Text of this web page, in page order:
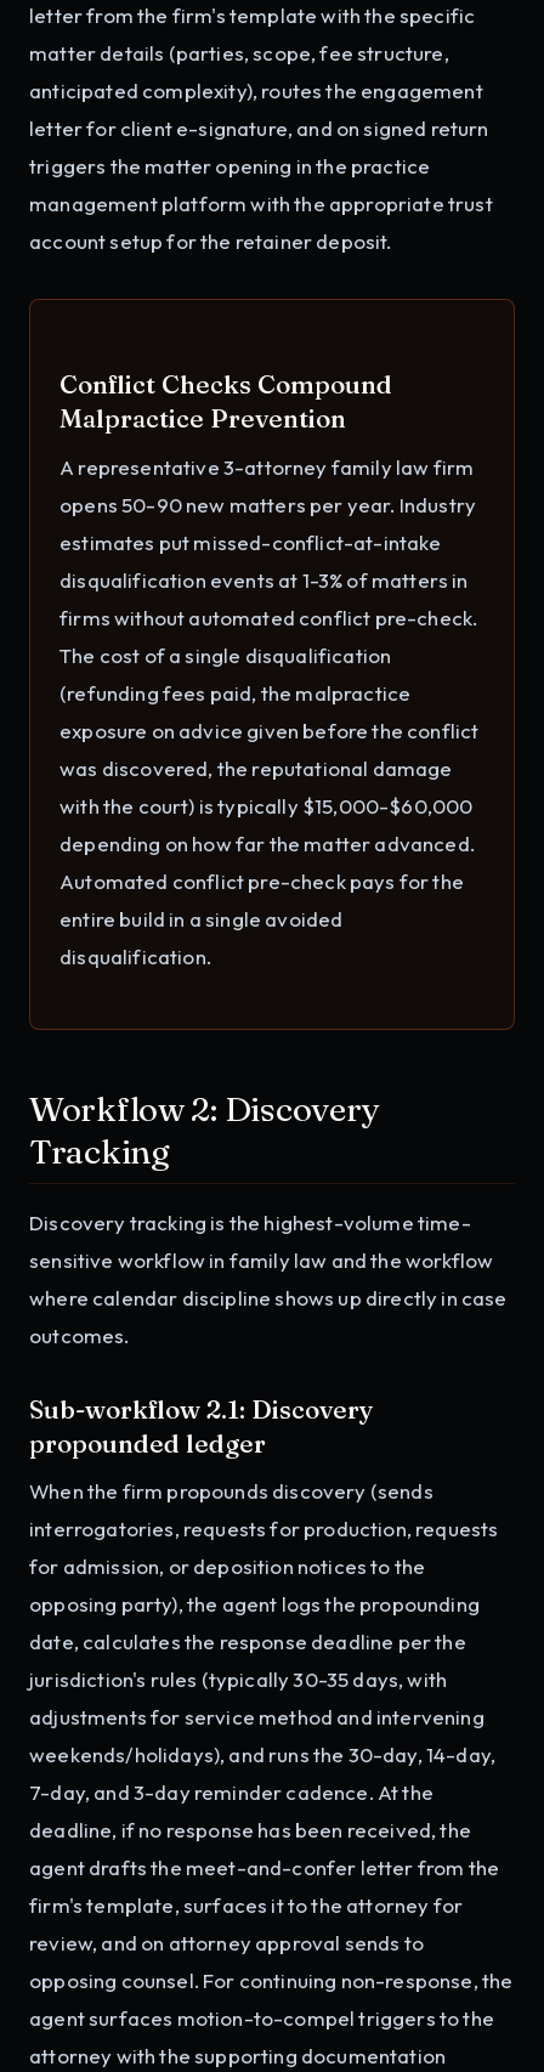
letter from the firm's template with the specific
matter details (parties, scope, fee structure,
anticipated complexity), routes the engagement
letter for client e-signature, and on signed return
triggers the matter opening in the practice
management platform with the appropriate trust
account setup for the retainer deposit.
Conflict Checks Compound
Malpractice Prevention
A representative 3-attorney family law firm
opens 50-90 new matters per year. Industry
estimates put missed-conflict-at-intake
disqualification events at 1-3% of matters in
firms without automated conflict pre-check.
The cost of a single disqualification
(refunding fees paid, the malpractice
exposure on advice given before the conflict
was discovered, the reputational damage
with the court) is typically $15,000-$60,000
depending on how far the matter advanced.
Automated conflict pre-check pays for the
entire build in a single avoided
disqualification.
Workflow 2: Discovery
Tracking
Discovery tracking is the highest-volume time-
sensitive workflow in family law and the workflow
where calendar discipline shows up directly in case
outcomes.
Sub-workflow 2.1: Discovery
propounded ledger
When the firm propounds discovery (sends
interrogatories, requests for production, requests
for admission, or deposition notices to the
opposing party), the agent logs the propounding
date, calculates the response deadline per the
jurisdiction's rules (typically 30-35 days, with
adjustments for service method and intervening
weekends/holidays), and runs the 30-day, 14-day,
7-day, and 3-day reminder cadence. At the
deadline, if no response has been received, the
agent drafts the meet-and-confer letter from the
firm's template, surfaces it to the attorney for
review, and on attorney approval sends to
opposing counsel. For continuing non-response, the
agent surfaces motion-to-compel triggers to the
attorney with the supporting documentation